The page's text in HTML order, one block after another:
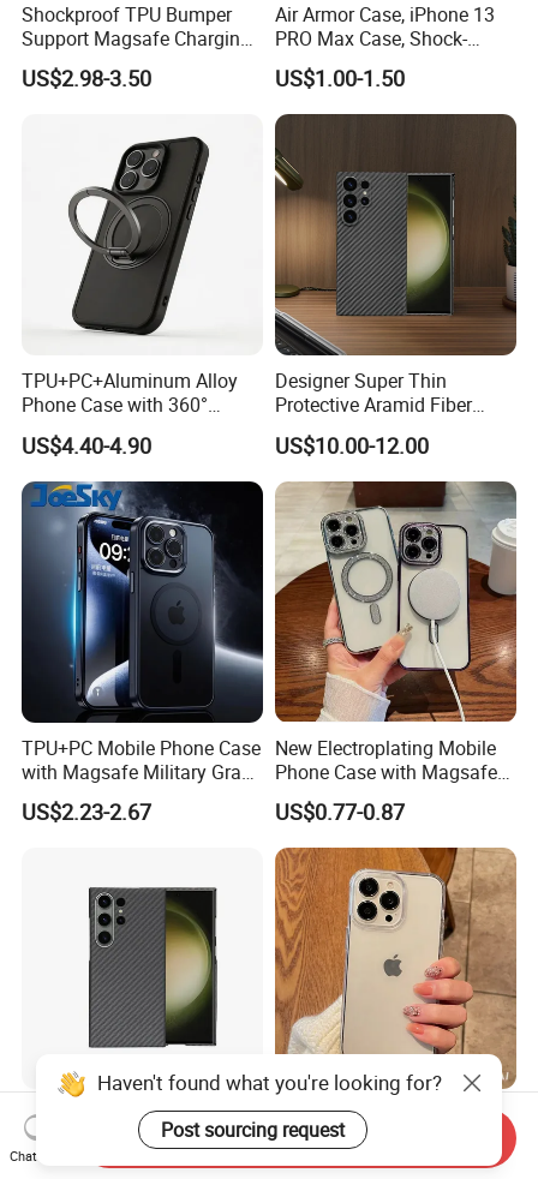
Shockproof TPU Bumper
Support Magsafe Charging
PC Phone Case for iPhone
13 PRO Max for iPhone 13
US$2.98-3.50
Air Armor Case, iPhone 13
PRO Max Case, Shock-
Absorbing Corners,
Yellowing-Resistant Hard
Back, Scratch Resistant,
Clear
US$1.00-1.50
TPU+PC+Aluminum Alloy
Phone Case with 360°
Rotating Ring Stand
Magsafe Compatible
Custom Logo Supported
US$4.40-4.90
Designer Super Thin
Protective Aramid Fiber
Phone Case for Samsung
S24 Ultra
US$10.00-12.00
TPU+PC Mobile Phone Case
with Magsafe Military Grade
Shockproof Protective Cover
Custom Logo Supported
US$2.23-2.67
New Electroplating Mobile
Phone Case with Magsafe
Magnetic Ring Cover for
iPhone Cover
US$0.77-0.87
Full Protection Metal Frame
Magnetic Carbon Fiber
Phone Case for Samsung
Clear Shockproof TPU
Phone Case for iPhone
16/15/14 Anti-Yellowing &
Haven't found what you're looking for?
Post sourcing request
Chat Now
Send Inquiry